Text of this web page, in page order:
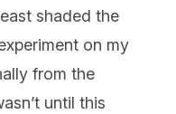
shaded the
on my
from the
until this